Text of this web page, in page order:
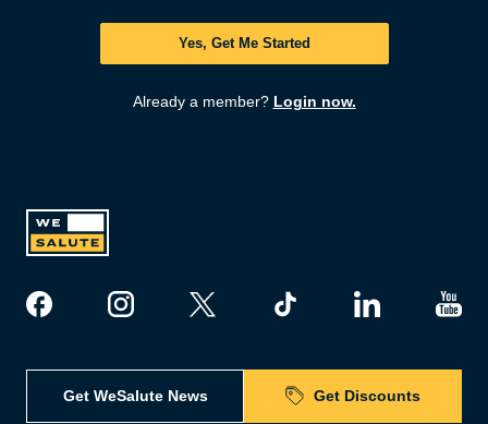
Yes, Get Me Started
Already a member? Login now.
Get WeSalute News Get Discounts